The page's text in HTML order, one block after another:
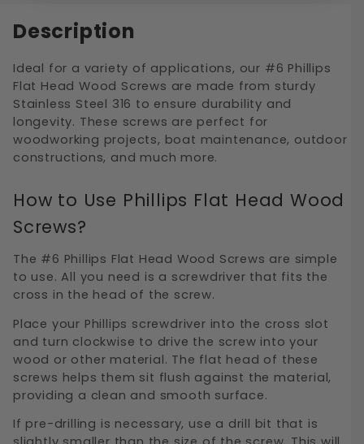
Description
Ideal for a variety of applications, our #6 Phillips
Flat Head Wood Screws are made from sturdy
Stainless Steel 316 to ensure durability and
longevity. These screws are perfect for
woodworking projects, boat maintenance, outdoor
constructions, and much more.
How to Use Phillips Flat Head Wood
Screws?
The #6 Phillips Flat Head Wood Screws are simple
to use. All you need is a screwdriver that fits the
cross in the head of the screw.
Place your Phillips screwdriver into the cross slot
and turn clockwise to drive the screw into your
wood or other material. The flat head of these
screws helps them sit flush against the material,
providing a clean and smooth surface.
If pre-drilling is necessary, use a drill bit that is